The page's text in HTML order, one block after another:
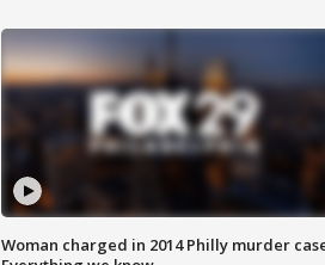
Woman charged in 2014 Philly murder